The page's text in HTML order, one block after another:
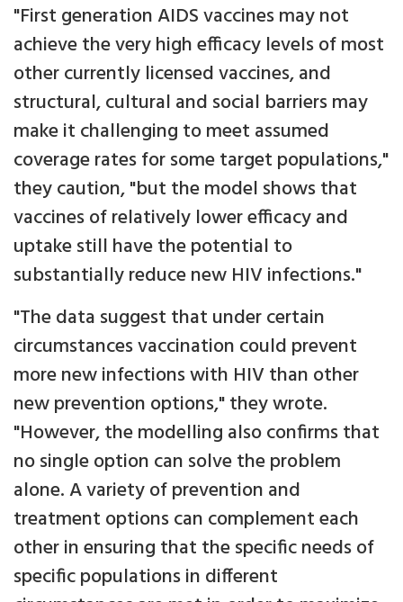
"First generation AIDS vaccines may not
achieve the very high efficacy levels of most
other currently licensed vaccines, and
structural, cultural and social barriers may
make it challenging to meet assumed
coverage rates for some target populations,"
they caution, "but the model shows that
vaccines of relatively lower efficacy and
uptake still have the potential to
substantially reduce new HIV infections."
"The data suggest that under certain
circumstances vaccination could prevent
more new infections with HIV than other
new prevention options," they wrote.
"However, the modelling also confirms that
no single option can solve the problem
alone. A variety of prevention and
treatment options can complement each
other in ensuring that the specific needs of
specific populations in different